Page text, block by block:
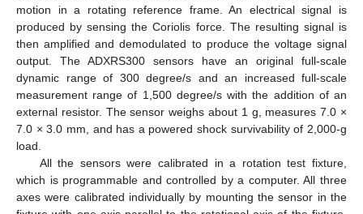
motion in a rotating reference frame. An electrical signal is
produced by sensing the Coriolis force. The resulting signal is
then amplified and demodulated to produce the voltage signal
output. The ADXRS300 sensors have an original full-scale
dynamic range of 300 degree/s and an increased full-scale
measurement range of 1,500 degree/s with the addition of an
external resistor. The sensor weighs about 1 g, measures 7.0 ×
7.0 × 3.0 mm, and has a powered shock survivability of 2,000-g
load.
All the sensors were calibrated in a rotation test fixture,
which is programmable and controlled by a computer. All three
axes were calibrated individually by mounting the sensor in the